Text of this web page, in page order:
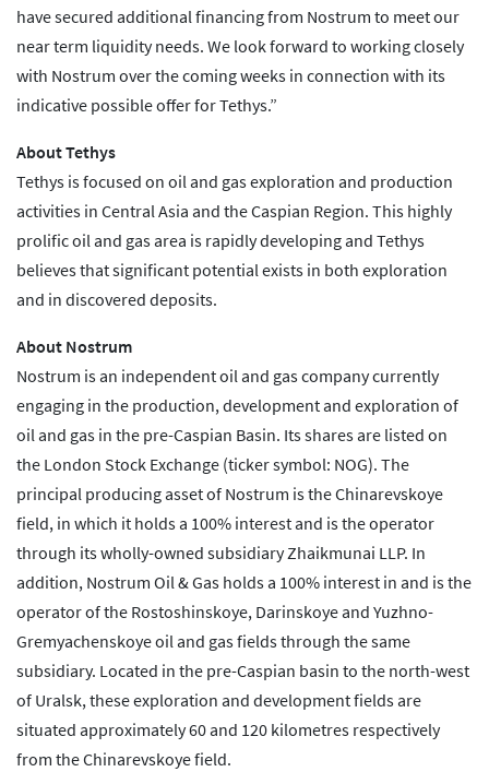
have secured additional financing from Nostrum to meet our
near term liquidity needs. We look forward to working closely
with Nostrum over the coming weeks in connection with its
indicative possible offer for Tethys.”
About Tethys
Tethys is focused on oil and gas exploration and production
activities in Central Asia and the Caspian Region. This highly
prolific oil and gas area is rapidly developing and Tethys
believes that significant potential exists in both exploration
and in discovered deposits.
About Nostrum
Nostrum is an independent oil and gas company currently
engaging in the production, development and exploration of
oil and gas in the pre-Caspian Basin. Its shares are listed on
the London Stock Exchange (ticker symbol: NOG). The
principal producing asset of Nostrum is the Chinarevskoye
field, in which it holds a 100% interest and is the operator
through its wholly-owned subsidiary Zhaikmunai LLP. In
addition, Nostrum Oil & Gas holds a 100% interest in and is the
operator of the Rostoshinskoye, Darinskoye and Yuzhno-
Gremyachenskoye oil and gas fields through the same
subsidiary. Located in the pre-Caspian basin to the north-west
of Uralsk, these exploration and development fields are
situated approximately 60 and 120 kilometres respectively
from the Chinarevskoye field.